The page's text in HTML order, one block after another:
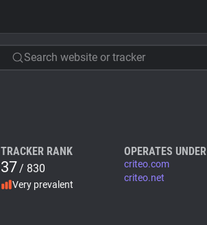
Search website or tracker
TRACKER RANK
37/ 830
Very prevalent
OPERATES UNDER
criteo.com
criteo.net